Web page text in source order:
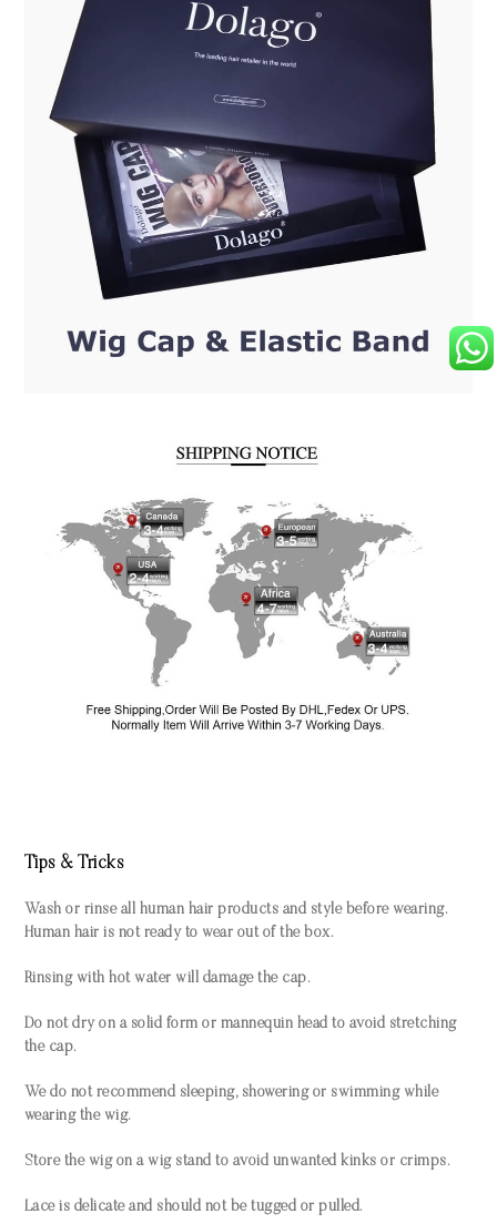
Tips & Tricks
Wash or rinse all human hair products and style before wearing.
Human hair is not ready to wear out of the box.
Rinsing with hot water will damage the cap.
Do not dry on a solid form or mannequin head to avoid stretching
the cap.
We do not recommend sleeping, showering or swimming while
wearing the wig.
Store the wig on a wig stand to avoid unwanted kinks or crimps.
Lace is delicate and should not be tugged or pulled.